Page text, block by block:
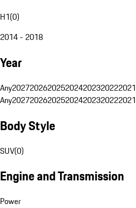
H1(0)
2014 - 2018
Year
Any2027202620252024202320222021
Any2027202620252024202320222021
Body Style
SUV(0)
Engine and Transmission
Power